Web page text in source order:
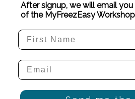
After signup, we will email
of the MyFreezEasy